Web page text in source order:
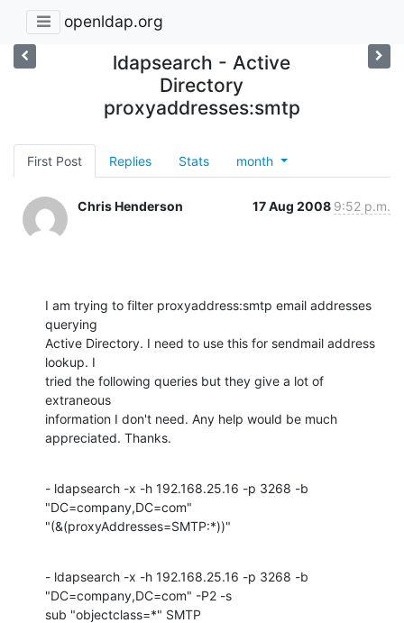
openldap.org
ldapsearch - Active
Directory
proxyaddresses:smtp
First Post Replies Stats month
Chris Henderson 17 Aug 2008 9:52 p.m.
I am trying to filter proxyaddress:smtp email addresses
querying
Active Directory. I need to use this for sendmail address
lookup. I
tried the following queries but they give a lot of
extraneous
information I don't need. Any help would be much
appreciated. Thanks.
- ldapsearch -x -h 192.168.25.16 -p 3268 -b
"DC=company,DC=com"
"(&(proxyAddresses=SMTP:*))"
- ldapsearch -x -h 192.168.25.16 -p 3268 -b
"DC=company,DC=com" -P2 -s
sub "objectclass=*" SMTP